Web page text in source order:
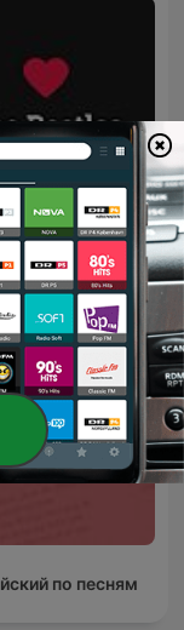
The Beatles
по песням